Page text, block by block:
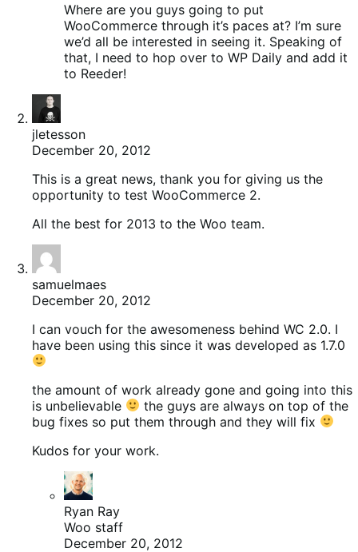
Where are you guys going to put
WooCommerce through it’s paces at? I’m sure
we’d all be interested in seeing it. Speaking of
that, I need to hop over to WP Daily and add it
to Reeder!
jletesson
December 20, 2012
This is a great news, thank you for giving us the
opportunity to test WooCommerce 2.
All the best for 2013 to the Woo team.
samuelmaes
December 20, 2012
I can vouch for the awesomeness behind WC 2.0. I
have been using this since it was developed as 1.7.0
the amount of work already gone and going into this
is unbelievable
the guys are always on top of the
bug fixes so put them through and they will fix
Kudos for your work.
Ryan Ray
Woo staff
December 20, 2012